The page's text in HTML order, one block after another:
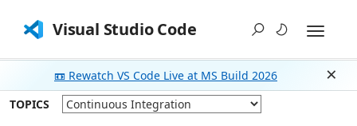
Visual Studio Code
📼 Rewatch VS Code Live at MS Build 2026
TOPICS